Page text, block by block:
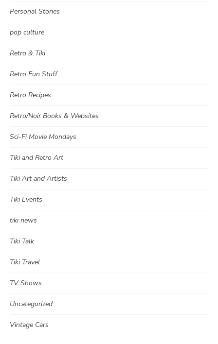
Personal Stories
pop culture
Retro & Tiki
Retro Fun Stuff
Retro Recipes
Retro/Noir Books & Websites
Sci-Fi Movie Mondays
Tiki and Retro Art
Tiki Art and Artists
Tiki Events
tiki news
Tiki Talk
Tiki Travel
TV Shows
Uncategorized
Vintage Cars